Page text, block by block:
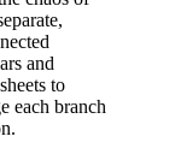
and
to
each branch